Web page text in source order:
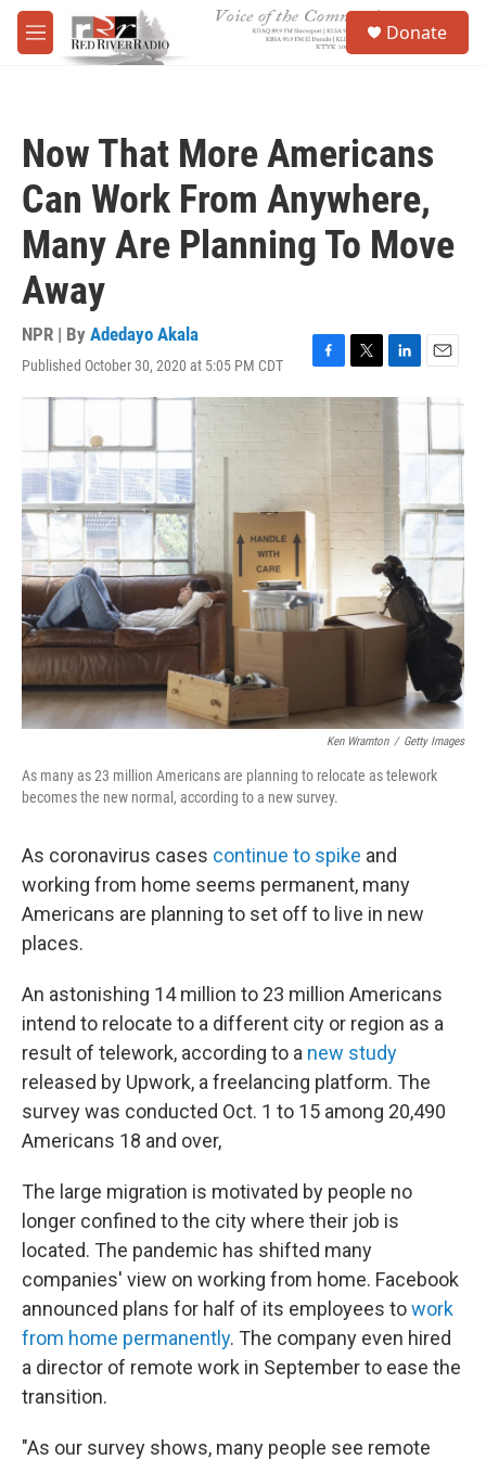
Skip to main content
M
e
Donate
Now That More Americans
Can Work From Anywhere,
Many Are Planning To Move
Away
NPR | By Adedayo Akala
Published October 30, 2020 at 5:05 PM CDT
F
a
k
T
w
L
i
n
I
E
m
a
i
l
Ken Wramton / Getty Images
As many as 23 million Americans are planning to relocate as telework
becomes the new normal, according to a new survey.
As coronavirus cases continue to spike and
working from home seems permanent, many
Americans are planning to set off to live in new
places.
An astonishing 14 million to 23 million Americans
intend to relocate to a different city or region as a
result of telework, according to a new study
released by Upwork, a freelancing platform. The
survey was conducted Oct. 1 to 15 among 20,490
Americans 18 and over,
The large migration is motivated by people no
longer confined to the city where their job is
located. The pandemic has shifted many
companies' view on working from home. Facebook
announced plans for half of its employees towork
from home permanently. The company even hired
a director of remote work in September to ease the
transition.
"As our survey shows, many people see remote